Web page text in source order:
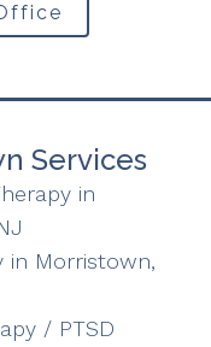
Services
in
in Morristown,
/ PTSD